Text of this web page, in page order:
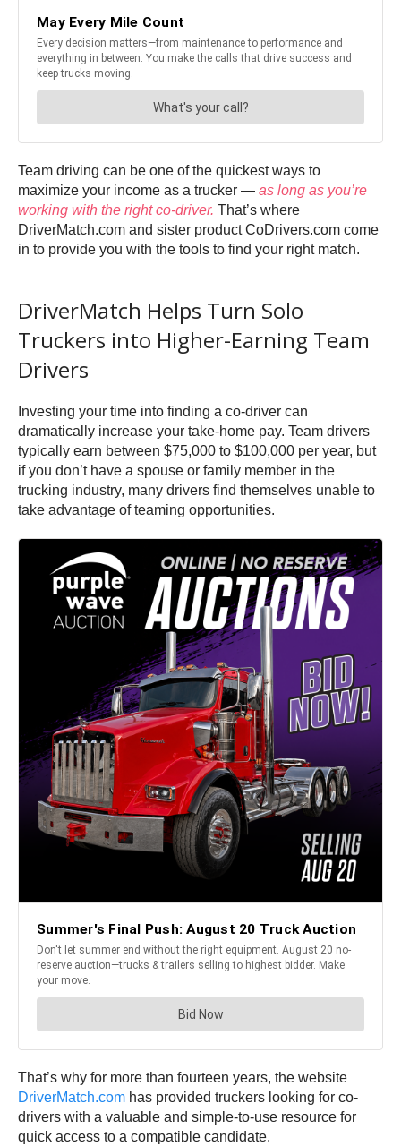
Team driving can be one of the quickest ways to
maximize your income as a trucker — as long as you’re
working with the right co-driver. That’s where
DriverMatch.com and sister product CoDrivers.com come
in to provide you with the tools to find your right match.
DriverMatch Helps Turn Solo
Truckers into Higher-Earning Team
Drivers
Investing your time into finding a co-driver can
dramatically increase your take-home pay. Team drivers
typically earn between $75,000 to $100,000 per year, but
if you don’t have a spouse or family member in the
trucking industry, many drivers find themselves unable to
take advantage of teaming opportunities.
That’s why for more than fourteen years, the website
DriverMatch.com has provided truckers looking for co-
drivers with a valuable and simple-to-use resource for
quick access to a compatible candidate.